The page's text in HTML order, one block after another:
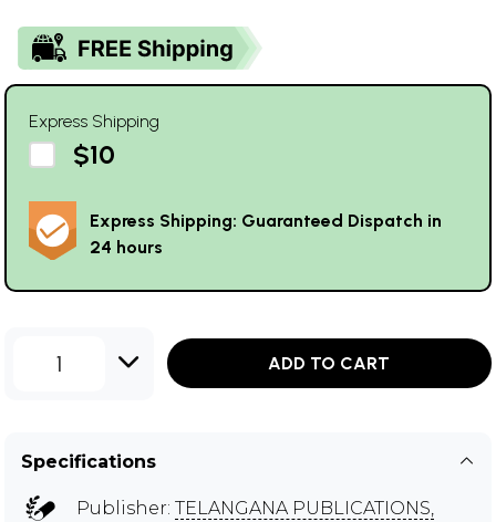
Express Shipping
$10
Express Shipping: Guaranteed Dispatch in
24 hours
1 ADD TO CART
Specifications
Publisher: TELANGANA PUBLICATIONS,